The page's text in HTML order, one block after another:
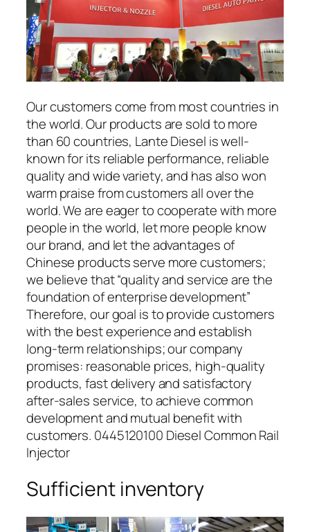
Our customers come from most countries in
the world. Our products are sold to more
than 60 countries, Lante Diesel is well-
known for its reliable performance, reliable
quality and wide variety, and has also won
warm praise from customers all over the
world. We are eager to cooperate with more
people in the world, let more people know
our brand, and let the advantages of
Chinese products serve more customers;
we believe that “quality and service are the
foundation of enterprise development”
Therefore, our goal is to provide customers
with the best experience and establish
long-term relationships; our company
promises: reasonable prices, high-quality
products, fast delivery and satisfactory
after-sales service, to achieve common
development and mutual benefit with
customers. 0445120100 Diesel Common Rail
Injector
Sufficient inventory